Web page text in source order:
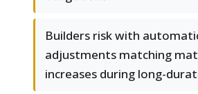
Builders risk with
adjustments matching
increases during long-